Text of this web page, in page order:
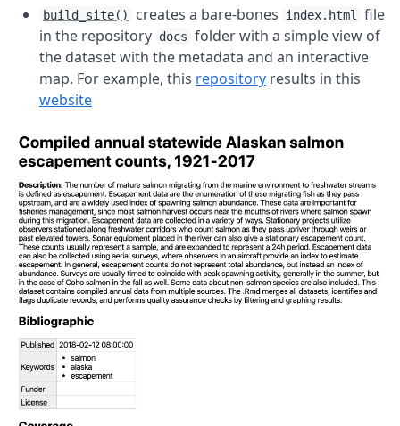
build_site() creates a bare-bones index.html
file
in the repository docs folder with a simple view of
the dataset with the metadata and an interactive
map. For example, this repository results in this
website